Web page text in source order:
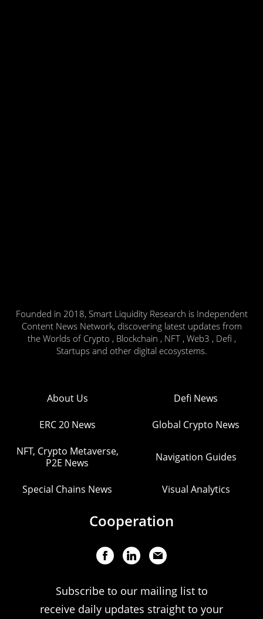
Founded in 2018, Smart Liquidity Research is Independent
Content News Network, discovering latest updates from
the Worlds of Crypto , Blockchain , NFT , Web3 , Defi ,
Startups and other digital ecosystems.
About Us Defi News
ERC 20 News Global Crypto News
NFT, Crypto Metaverse,
P2E News
Navigation Guides
Special Chains News Visual Analytics
Cooperation
Subscribe to our mailing list to
receive daily updates straight to your